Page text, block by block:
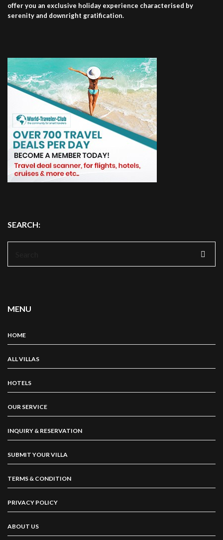
offer you an exclusive holiday experience characterised by
serenity and downright gratification.
SEARCH:
MENU
HOME
ALL VILLAS
HOTELS
OUR SERVICE
INQUIRY & RESERVATION
SUBMIT YOUR VILLA
TERMS & CONDITION
PRIVACY POLICY
ABOUT US